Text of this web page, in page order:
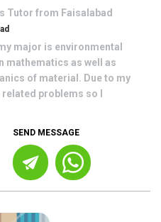
Tutor from Faisalabad
major is environmental
mathematics as well as
of material. Due to my
problems so I
SEND MESSAGE